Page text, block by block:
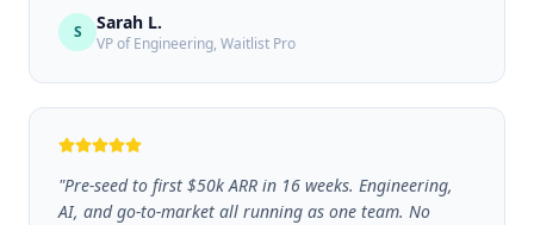
S Sarah L.
VP of Engineering, Waitlist Pro
"Pre-seed to first $50k ARR in 16 weeks. Engineering,
AI, and go-to-market all running as one team. No